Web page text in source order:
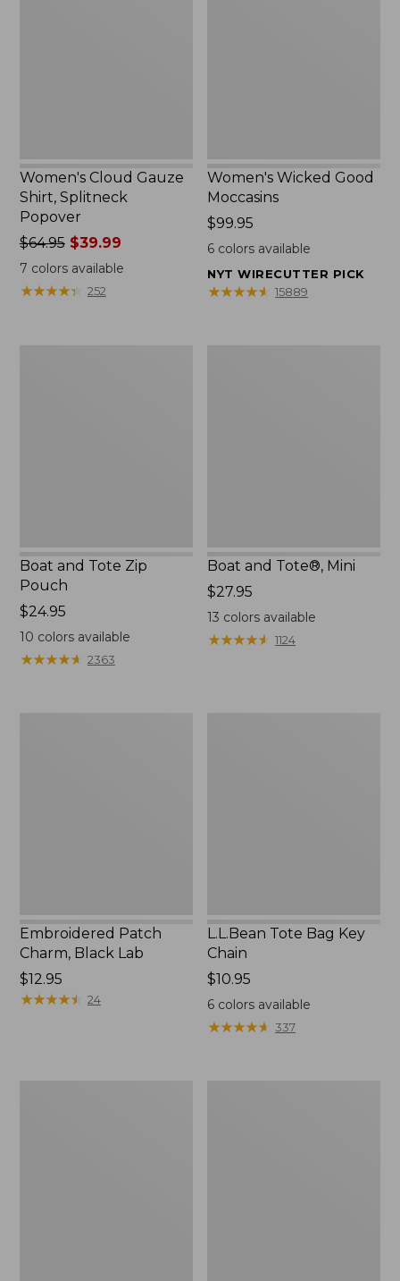
Women's Cloud Gauze
Shirt, Splitneck
Popover
Price
was
from:
$64.95
$64.95$39.99
7 colors available
★★★★★
★★★★★ 252
Women's Wicked Good
Moccasins
Price:
$99.95
$99.95
6 colors available
NYT WIRECUTTER PICK
★★★★★
★★★★★ 15889
Boat and Tote Zip
Pouch
Price:
$24.95
$24.95
10 colors available
★★★★★
★★★★★ 2363
Boat and Tote®, Mini
Price:
$27.95
$27.95
13 colors available
★★★★★
★★★★★ 1124
Embroidered Patch
Charm, Black Lab
Price:
$12.95
$12.95
★★★★★
★★★★★ 24
L.L.Bean Tote Bag Key
Chain
Price:
$10.95
$10.95
6 colors available
★★★★★
★★★★★ 337